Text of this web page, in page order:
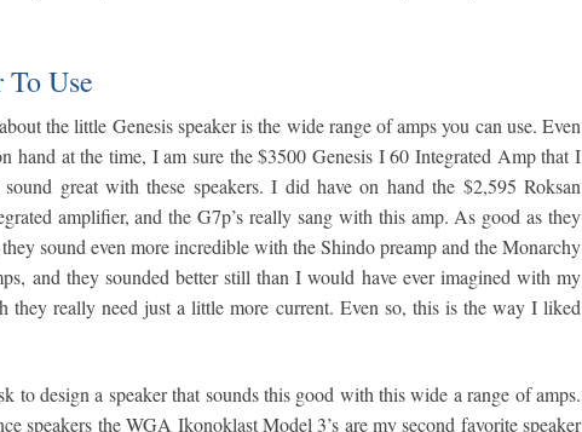
Use
the little Genesis speaker is the wide range of amps you can use. Even
hand at the time, I am sure the $3500 Genesis I 60 Integrated Amp that I
great with these speakers. I did have on hand the $2,595 Roksan
amplifier, and the G7p’s really sang with this amp. As good as they
sound even more incredible with the Shindo preamp and the Monarchy
and they sounded better still than I would have ever imagined with my
they really need just a little more current. Even so, this is the way I liked
to design a speaker that sounds this good with this wide a range of amps.
speakers the WGA Ikonoklast Model 3’s are my second favorite speaker